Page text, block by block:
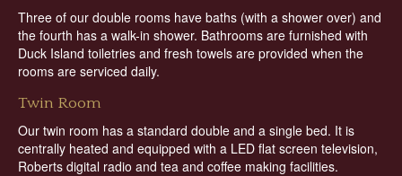
Three of our double rooms have baths (with a shower over) and
the fourth has a walk-in shower. Bathrooms are furnished with
Duck Island toiletries and fresh towels are provided when the
rooms are serviced daily.
Twin Room
Our twin room has a standard double and a single bed. It is
centrally heated and equipped with a LED flat screen television,
Roberts digital radio and tea and coffee making facilities.